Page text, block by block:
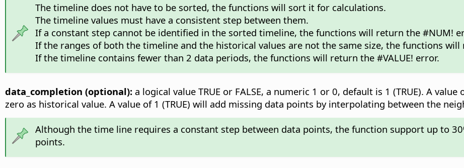
The timeline does not have to be sorted, the functions will sort it for calculations.
The timeline values must have a consistent step between them.
If a constant step cannot be identified in the sorted timeline, the functions will return the #NUM!
If the ranges of both the timeline and the historical values are not the same size, the functions
If the timeline contains fewer than 2 data periods, the functions will return the #VALUE! error.
data_completion (optional): a logical value TRUE or FALSE, a numeric 1 or 0, default is 1 (TRUE). A
zero as historical value. A value of 1 (TRUE) will add missing data points by interpolating between the
Although the time line requires a constant step between data points, the function support up to
points.